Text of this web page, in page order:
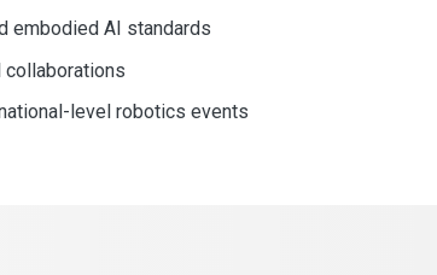
embodied AI standards
collaborations
level robotics events